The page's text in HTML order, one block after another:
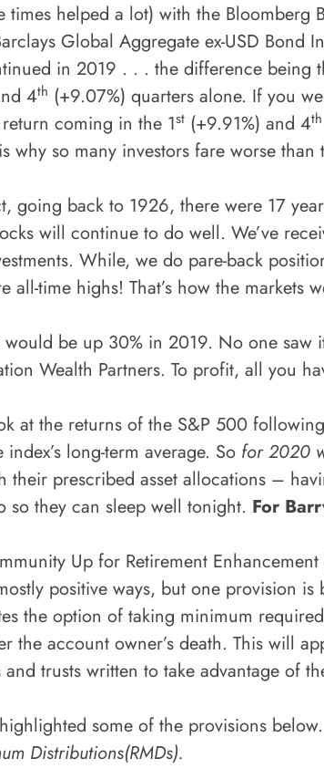
helped a lot) with the Bloomberg
Global Aggregate ex-USD Bond
in 2019 . . . the difference being
4th (+9.07%) quarters alone. If you
coming in the 1st (+9.91%) and 4th
why so many investors fare worse
back to 1926, there were 17
will continue to do well. We’ve
While, we do pare-back
time highs! That’s how the markets
be up 30% in 2019. No one saw
Wealth Partners. To profit, all you
the returns of the S&P 500
long-term average. So for 2020
prescribed asset allocations –
they can sleep well tonight. For
Up for Retirement
positive ways, but one provision
the option of taking minimum
the account owner’s death. This will
trusts written to take advantage of
some of the provisions
Distributions(RMDs).